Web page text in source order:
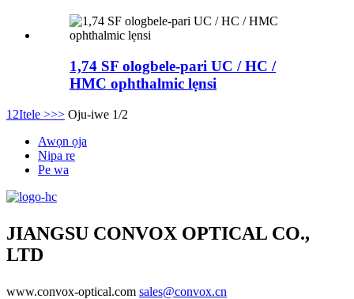
1,74 SF ologbele-pari UC / HC /
HMC ophthalmic lẹnsi
1 2Itele >>> Oju-iwe 1/2
Awọn ọja
Nipa re
Pe wa
JIANGSU CONVOX OPTICAL CO.,
LTD
www.convox-optical.com sales@convox.cn